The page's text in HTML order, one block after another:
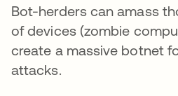
Bot-herders can amass
of devices (zombie
create a massive botnet
attacks.